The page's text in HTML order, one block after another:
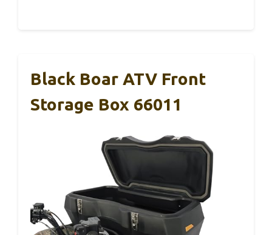
Black Boar ATV Front
Storage Box 66011